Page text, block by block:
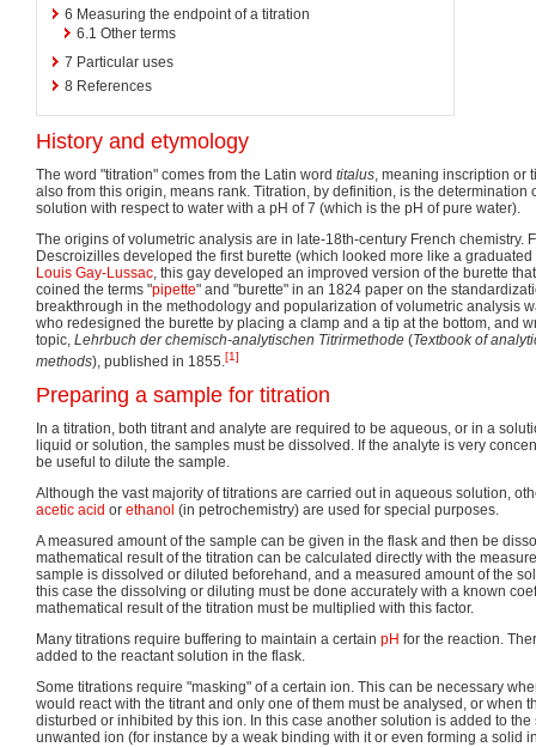
6 Measuring the endpoint of a titration
6.1 Other terms
7 Particular uses
8 References
History and etymology
The word "titration" comes from the Latin word titalus, meaning inscription or
also from this origin, means rank. Titration, by definition, is the determination
solution with respect to water with a pH of 7 (which is the pH of pure water).
The origins of volumetric analysis are in late-18th-century French chemistry.
Descroizilles developed the first burette (which looked more like a
Louis Gay-Lussac, this gay developed an improved version of the burette
coined the terms "pipette" and "burette" in an 1824 paper on the
breakthrough in the methodology and popularization of volumetric analysis
who redesigned the burette by placing a clamp and a tip at the bottom, and
topic, Lehrbuch der chemisch-analytischen Titrirmethode (Textbook of
methods), published in 1855.[1]
Preparing a sample for titration
In a titration, both titrant and analyte are required to be aqueous, or in a
liquid or solution, the samples must be dissolved. If the analyte is very
be useful to dilute the sample.
Although the vast majority of titrations are carried out in aqueous solution,
acetic acid or ethanol (in petrochemistry) are used for special purposes.
A measured amount of the sample can be given in the flask and then be
mathematical result of the titration can be calculated directly with the
sample is dissolved or diluted beforehand, and a measured amount of the
this case the dissolving or diluting must be done accurately with a known
mathematical result of the titration must be multiplied with this factor.
Many titrations require buffering to maintain a certain pH for the reaction.
added to the reactant solution in the flask.
Some titrations require "masking" of a certain ion. This can be necessary
would react with the titrant and only one of them must be analysed, or when
disturbed or inhibited by this ion. In this case another solution is added to
unwanted ion (for instance by a weak binding with it or even forming a solid